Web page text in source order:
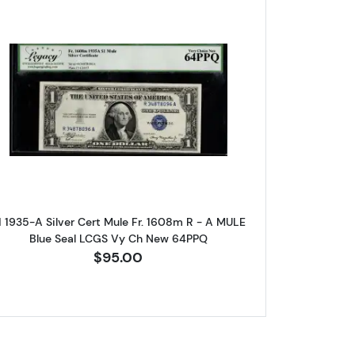
Small Silver Certificates 1608mRead more about$1 1935-A blue seal. Small
1935-A Silver Cert Mule Fr. 1608m R - A MULE
Blue Seal LCGS Vy Ch New 64PPQ
$95.00